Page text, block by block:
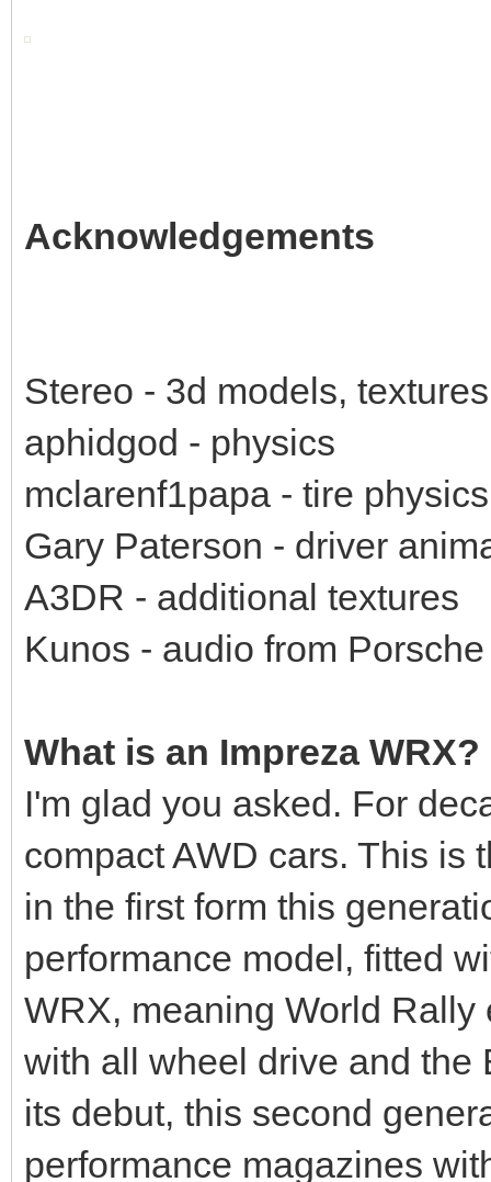
Acknowledgements
Stereo - 3d models,
aphidgod - physics
mclarenf1papa - tire physics
Gary Paterson - driver
A3DR - additional textures
Kunos - audio from
What is an Impreza WRX?
I'm glad you asked. For
compact AWD cars. This is
in the first form this
performance model, fitted
WRX, meaning World
with all wheel drive and the
its debut, this second
performance magazines